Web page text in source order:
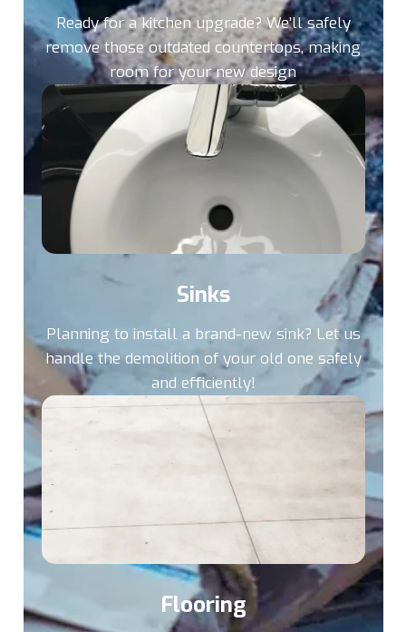
Ready for a kitchen upgrade? We’ll safely
remove those outdated countertops, making
room for your new design
Sinks
Planning to install a brand-new sink? Let us
handle the demolition of your old one safely
and efficiently!
Flooring